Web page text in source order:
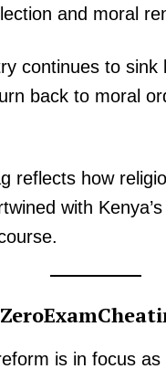
and moral
continues to
back to moral
reflects how
with
is in focus as